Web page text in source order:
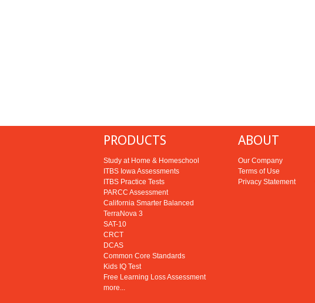
PRODUCTS
Study at Home & Homeschool
ITBS Iowa Assessments
ITBS Practice Tests
PARCC Assessment
California Smarter Balanced
TerraNova 3
SAT-10
CRCT
DCAS
Common Core Standards
Kids IQ Test
Free Learning Loss Assessment
more...
ABOUT
Our Company
Terms of Use
Privacy Statement